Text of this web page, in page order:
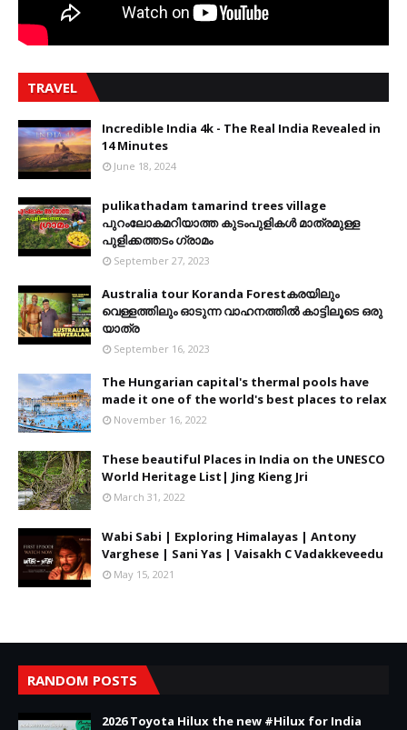
TRAVEL
Incredible India 4k - The Real India Revealed in
14 Minutes
June 18, 2024
pulikathadam tamarind trees village
പുറംലോകമറിയാത്ത കുടംപുളികൾ മാത്രമുള്ള
പുളിക്കത്തടം ഗ്രാമം
September 27, 2023
Australia tour Koranda Forestകരയിലും
വെള്ളത്തിലും ഓടുന്ന വാഹനത്തിൽ കാട്ടിലൂടെ ഒരു
യാത്ര
September 16, 2023
The Hungarian capital's thermal pools have
made it one of the world's best places to relax
November 16, 2022
These beautiful Places in India on the UNESCO
World Heritage List| Jing Kieng Jri
March 31, 2022
Wabi Sabi | Exploring Himalayas | Antony
Varghese | Sani Yas | Vaisakh C Vadakkeveedu
May 15, 2021
RANDOM POSTS
2026 Toyota Hilux the new #Hilux for India